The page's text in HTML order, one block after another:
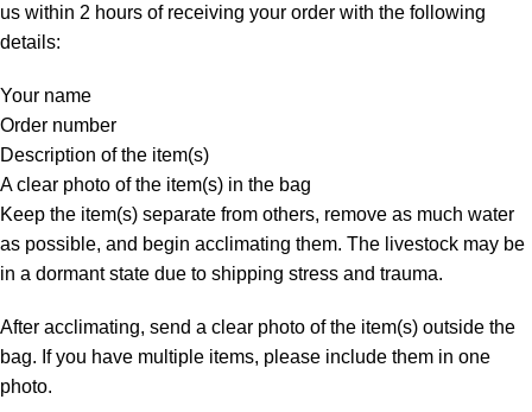
us within 2 hours of receiving your order with the following
details:
Your name
Order number
Description of the item(s)
A clear photo of the item(s) in the bag
Keep the item(s) separate from others, remove as much water
as possible, and begin acclimating them. The livestock may be
in a dormant state due to shipping stress and trauma.
After acclimating, send a clear photo of the item(s) outside the
bag. If you have multiple items, please include them in one
photo.